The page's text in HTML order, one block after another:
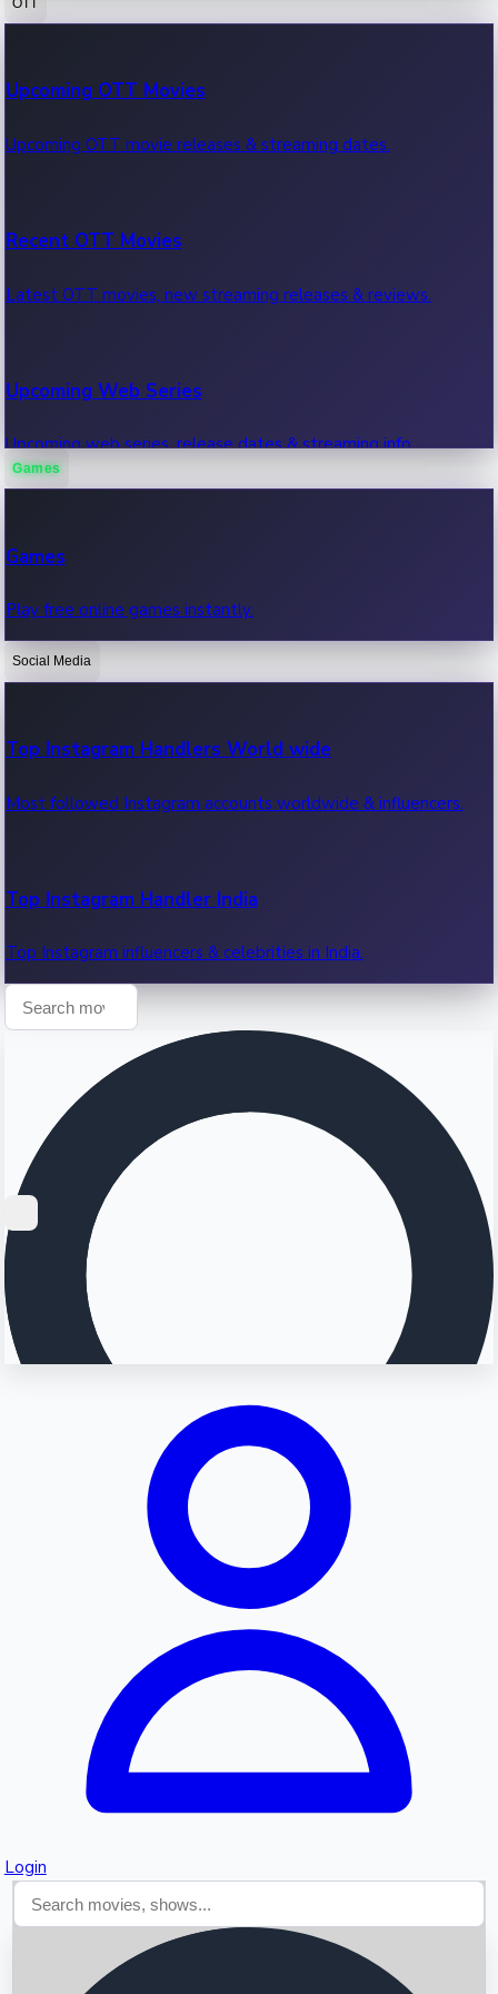
100 Cr Club Movies
Movies in 100 crore club, box office hits.
Upcoming OTT Movies
Upcoming OTT movie releases & streaming dates.
Recent OTT Movies
Latest OTT movies, new streaming releases & reviews.
Upcoming Web Series
Upcoming web series, release dates & streaming info.
OTT News
Recent OTT News.
Games
Games
Play free online games instantly.
Social Media
Top Instagram Handlers World wide
Most followed Instagram accounts worldwide & influencers.
Top Instagram Handler India
Top Instagram influencers & celebrities in India.
Login